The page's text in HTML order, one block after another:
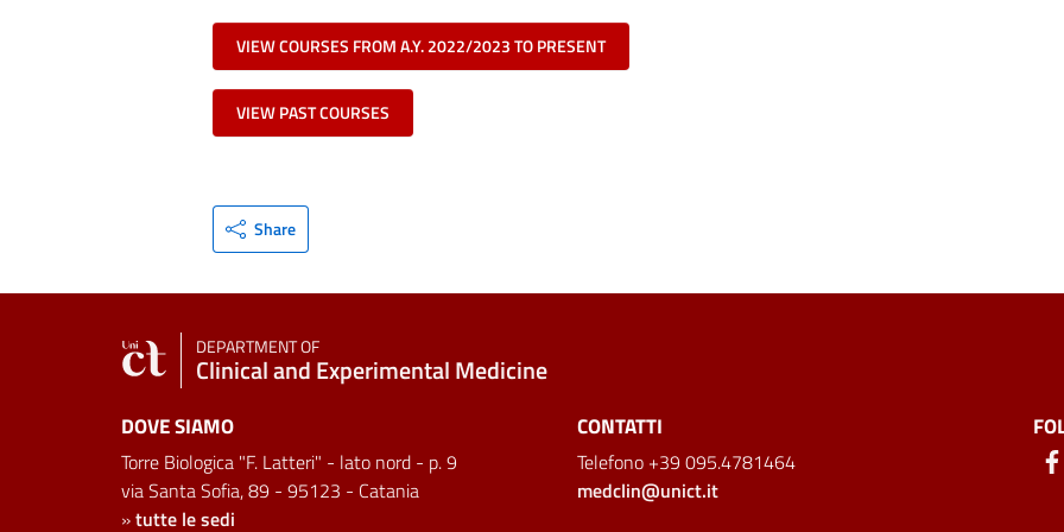
VIEW COURSES FROM A.Y. 2022/2023 TO PRESENT
VIEW PAST COURSES
Share
DEPARTMENT OF
Clinical and Experimental Medicine
DOVE SIAMO
Torre Biologica "F. Latteri" - lato nord - p. 9
via Santa Sofia, 89 - 95123 - Catania
»tutte le sedi
CONTATTI
Telefono +39 095.4781464
medclin@unict.it